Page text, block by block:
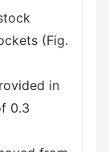
(Fig.
in
0.3